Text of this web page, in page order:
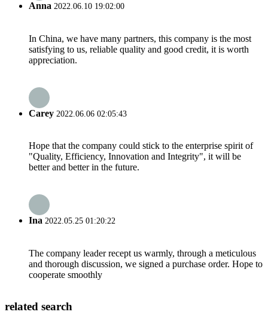
Anna 2022.06.10 19:02:00
In China, we have many partners, this company is the most
satisfying to us, reliable quality and good credit, it is worth
appreciation.
Carey 2022.06.06 02:05:43
Hope that the company could stick to the enterprise spirit of
"Quality, Efficiency, Innovation and Integrity", it will be
better and better in the future.
Ina 2022.05.25 01:20:22
The company leader recept us warmly, through a meticulous
and thorough discussion, we signed a purchase order. Hope to
cooperate smoothly
related search